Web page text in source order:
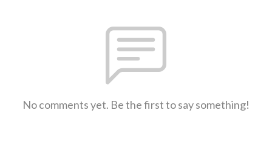
No comments yet. Be the first to say something!